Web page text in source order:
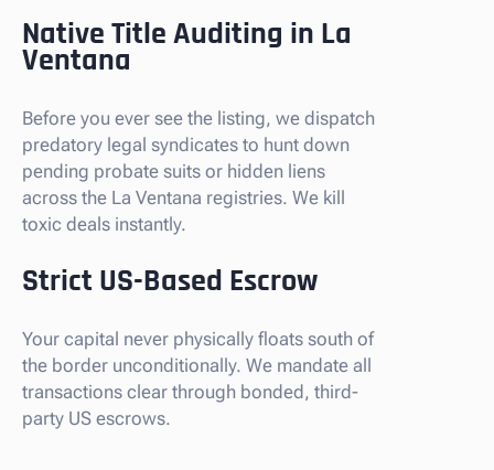
Native Title Auditing in La
Ventana
Before you ever see the listing, we dispatch
predatory legal syndicates to hunt down
pending probate suits or hidden liens
across the La Ventana registries. We kill
toxic deals instantly.
Strict US-Based Escrow
Your capital never physically floats south of
the border unconditionally. We mandate all
transactions clear through bonded, third-
party US escrows.